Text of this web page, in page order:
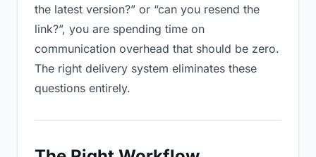
the latest version?” or “can you resend the
link?”, you are spending time on
communication overhead that should be zero.
The right delivery system eliminates these
questions entirely.